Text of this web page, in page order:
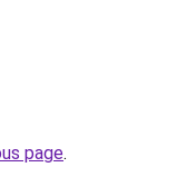
page.